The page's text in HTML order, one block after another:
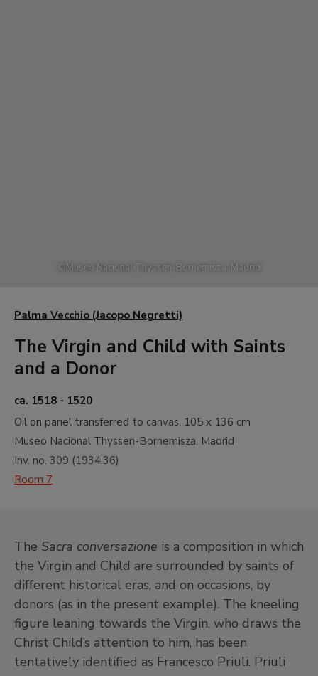
©Museo Nacional Thyssen-Bornemisza, Madrid
Palma Vecchio (Jacopo Negretti)
The Virgin and Child with Saints
and a Donor
ca. 1518 - 1520
Oil on panel transferred to canvas. 105 x 136 cm
Museo Nacional Thyssen-Bornemisza, Madrid
Inv. no. 309 (1934.36)
Room 7
The Sacra conversazione is a composition in which
the Virgin and Child are surrounded by saints of
different historical eras, and on occasions, by
donors (as in the present example). The kneeling
figure leaning towards the Virgin, who draws the
Christ Child’s attention to him, has been
tentatively identified as Francesco Priuli. Priuli